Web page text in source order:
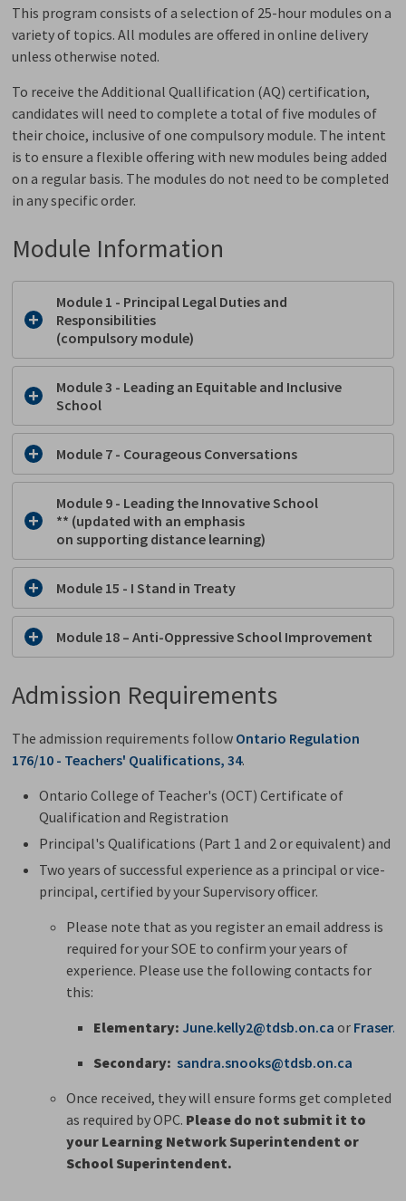
This program consists of a selection of 25-hour modules on a
variety of topics. All modules are offered in online delivery
unless otherwise noted.
To receive the Additional Quallification (AQ) certification,
candidates will need to complete a total of five modules of
their choice, inclusive of one compulsory module. The intent
is to ensure a flexible offering with new modules being added
on a regular basis. The modules do not need to be completed
in any specific order.
Module Information
Module 1 - Principal Legal Duties and
Responsibilities
(compulsory module)
Module 3 - Leading an Equitable and Inclusive
School
Module 7 - Courageous Conversations
Module 9 - Leading the Innovative School
** (updated with an emphasis
on supporting distance learning)
Module 15 - I Stand in Treaty
Module 18 – Anti-Oppressive School Improvement
Admission Requirements
The admission requirements follow Ontario Regulation
176/10 - Teachers' Qualifications, 34.
Ontario College of Teacher's (OCT) Certificate of
Qualification and Registration
Principal's Qualifications (Part 1 and 2 or equivalent) and
Two years of successful experience as a principal or vice-
principal, certified by your Supervisory officer.
Please note that as you register an email address is
required for your SOE to confirm your years of
experience. Please use the following contacts for
this:
Elementary: June.kelly2@tdsb.on.ca or
Secondary:sandra.snooks@tdsb.on.ca
Once received, they will ensure forms get completed
as required by OPC. Please do not submit it to
your Learning Network Superintendent or
School Superintendent.